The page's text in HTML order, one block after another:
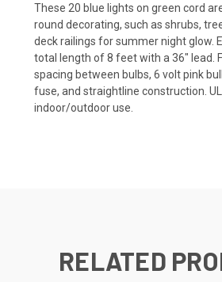
These 20 blue lights on green cord
round decorating, such as shrubs,
deck railings for summer night glow.
total length of 8 feet with a 36" lead.
spacing between bulbs, 6 volt pink
fuse, and straightline construction.
indoor/outdoor use.
RELATED